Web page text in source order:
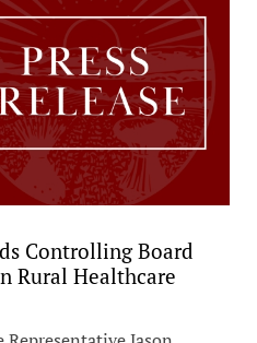
Controlling Board
Rural Healthcare